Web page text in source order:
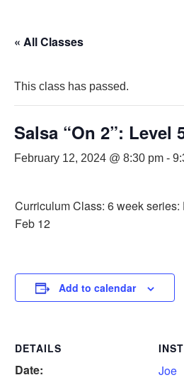
« All Classes
This class has passed.
Salsa “On 2”: Level
February 12, 2024 @ 8:30 pm -
Curriculum Class: 6 week series:
Feb 12
Add to calendar
DETAILS
Date:
Joe